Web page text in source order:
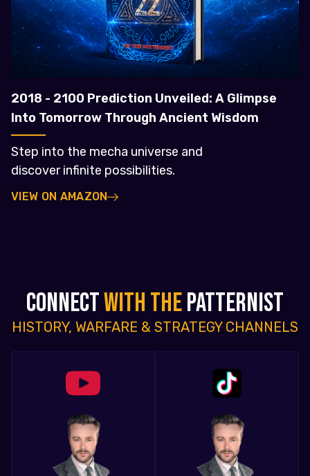
2018 - 2100 Prediction Unveiled: A Glimpse
Into Tomorrow Through Ancient Wisdom
Step into the mecha universe and
discover infinite possibilities.
VIEW ON AMAZON
CONNECTWITH THEPATTERNIST
HISTORY, WARFARE & STRATEGY CHANNELS